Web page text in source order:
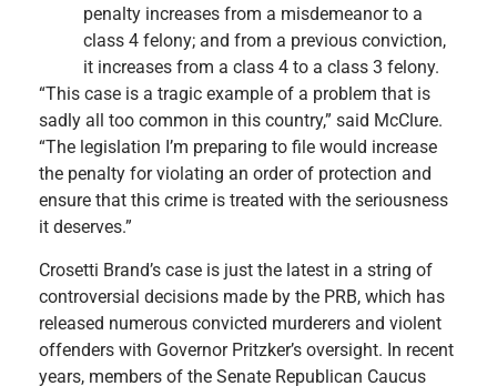
penalty increases from a misdemeanor to a
class 4 felony; and from a previous conviction,
it increases from a class 4 to a class 3 felony.
“This case is a tragic example of a problem that is
sadly all too common in this country,” said McClure.
“The legislation I’m preparing to file would increase
the penalty for violating an order of protection and
ensure that this crime is treated with the seriousness
it deserves.”
Crosetti Brand’s case is just the latest in a string of
controversial decisions made by the PRB, which has
released numerous convicted murderers and violent
offenders with Governor Pritzker’s oversight. In recent
years, members of the Senate Republican Caucus